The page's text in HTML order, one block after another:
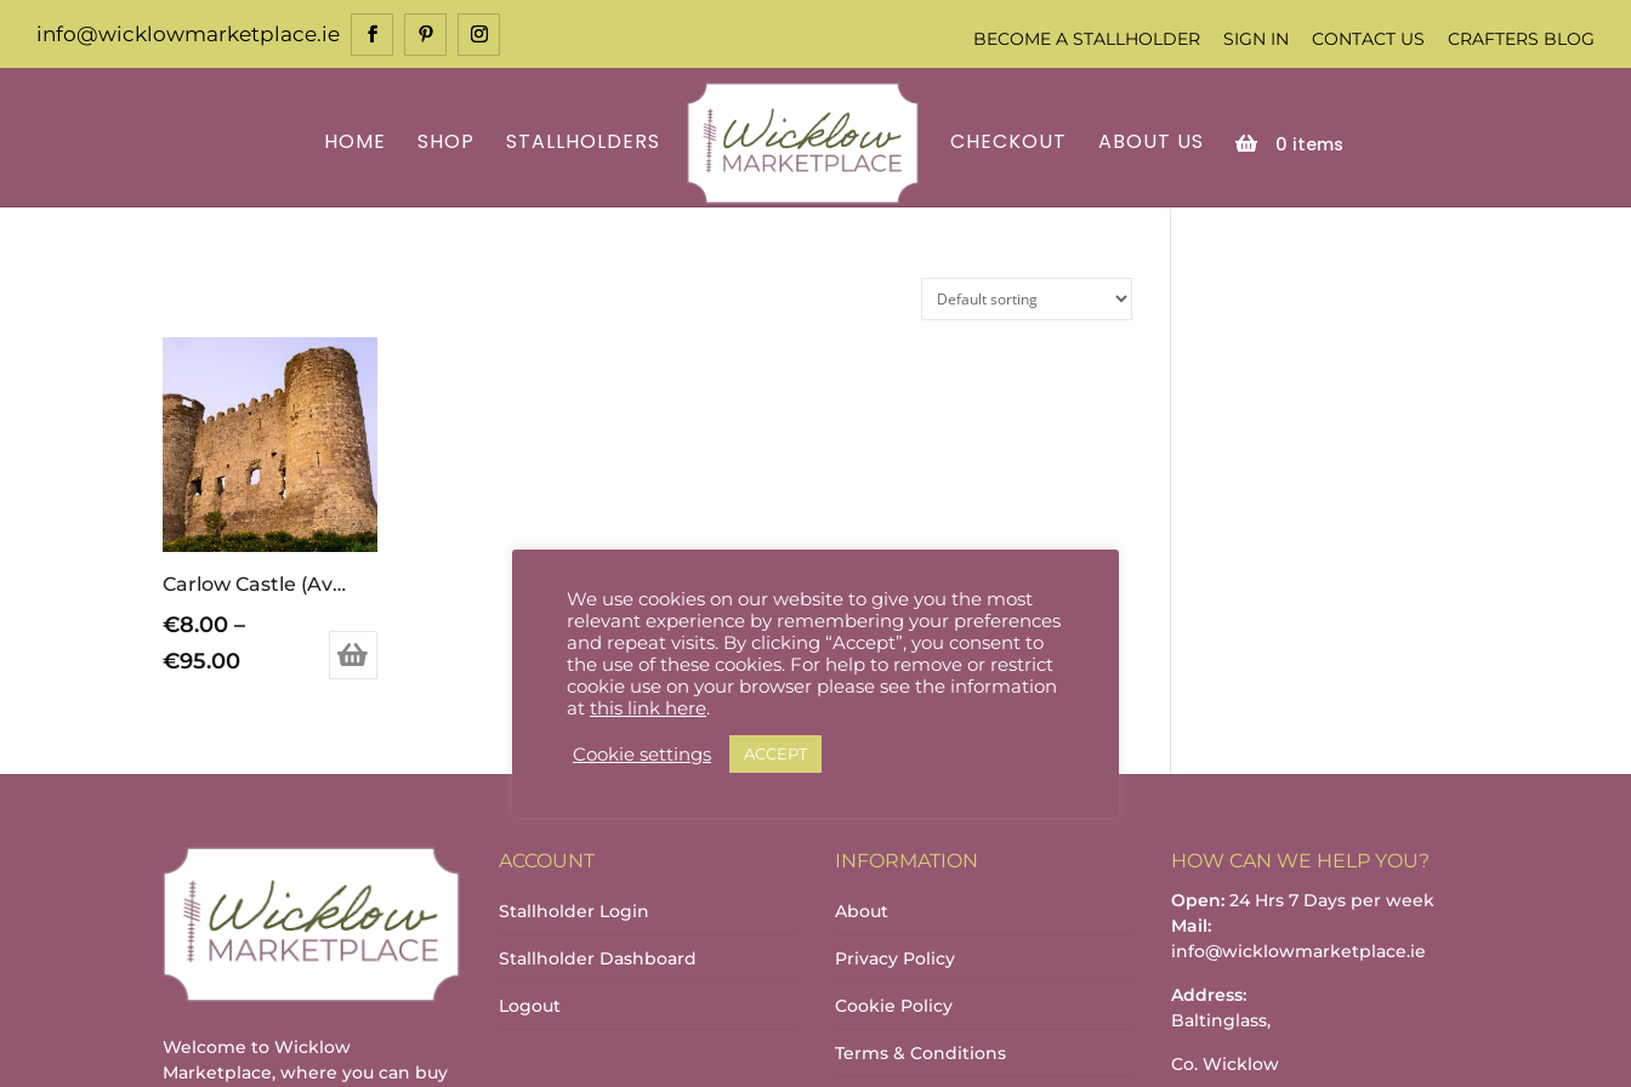
info@wicklowmarketplace.ie BECOME A STALLHOLDER SIGN IN CONTACT US CRAFTERS BLOG
HOME SHOP STALLHOLDERS CHECKOUT ABOUT US 0 items
Carlow Castle (Available in different sizes, prints/canvas)
€8.00 –
€95.00Price
through
multiple
options
may
be
chosen
on
the
page
Welcome to Wicklow
Marketplace, where you can buy
ACCOUNT
Stallholder Login
Stallholder Dashboard
Logout
INFORMATION
About
Privacy Policy
Cookie Policy
Terms & Conditions
HOW CAN WE HELP YOU?
Open:24 Hrs 7 Days per week
Mail:
info@wicklowmarketplace.ie
Address:
Baltinglass,
Co. Wicklow
We use cookies on our website to give you the most
relevant experience by remembering your preferences
and repeat visits. By clicking “Accept”, you consent to
the use of these cookies. For help to remove or restrict
cookie use on your browser please see the information
at this link here.
Cookie settings ACCEPT